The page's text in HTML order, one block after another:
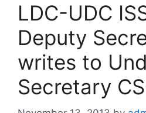
LDC-UDC
Deputy
writes to
Secretary